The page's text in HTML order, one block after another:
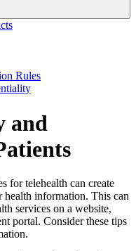
Rules
and
for telehealth can create
information. This can
services on a website,
portal. Consider these tips